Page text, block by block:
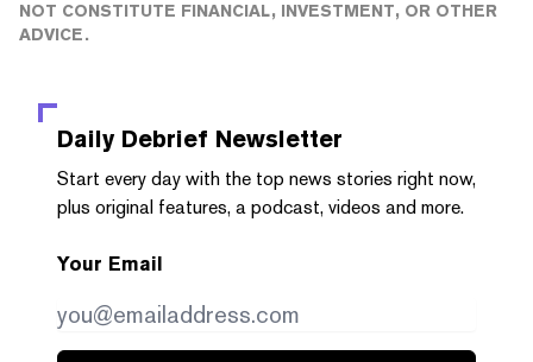
NOT CONSTITUTE FINANCIAL, INVESTMENT, OR OTHER
ADVICE.
Daily Debrief Newsletter
Start every day with the top news stories right now,
plus original features, a podcast, videos and more.
Your Email